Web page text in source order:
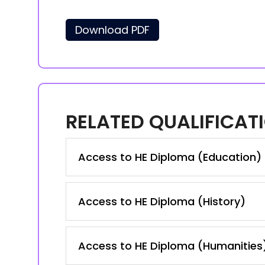
Download PDF
RELATED
Access to HE Diploma (Education)
Access to HE Diploma (History)
Access to HE Diploma